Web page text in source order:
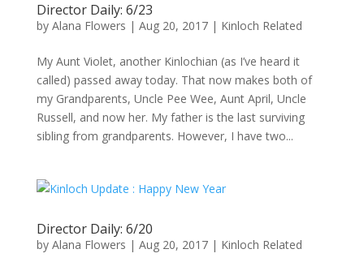
Director Daily: 6/23
by Alana Flowers | Aug 20, 2017| Kinloch Related
My Aunt Violet, another Kinlochian (as I’ve heard it
called) passed away today. That now makes both of
my Grandparents, Uncle Pee Wee, Aunt April, Uncle
Russell, and now her. My father is the last surviving
sibling from grandparents. However, I have two...
Director Daily: 6/20
by Alana Flowers | Aug 20, 2017| Kinloch Related